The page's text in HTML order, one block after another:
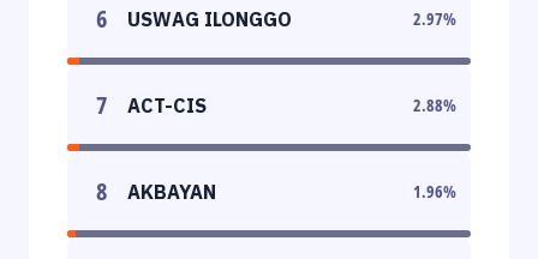
6 USWAG ILONGGO 2.97%
7 ACT-CIS 2.88%
8 AKBAYAN 1.96%